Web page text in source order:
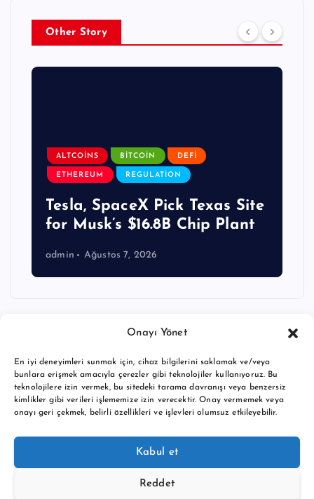
Onayı Yönet
En iyi deneyimleri sunmak için, cihaz bilgilerini saklamak ve/veya
bunlara erişmek amacıyla çerezler gibi teknolojiler kullanıyoruz. Bu
teknolojilere izin vermek, bu sitedeki tarama davranışı veya benzersiz
kimlikler gibi verileri işlememize izin verecektir. Onay vermemek veya
onayı geri çekmek, belirli özellikleri ve işlevleri olumsuz etkileyebilir.
Kabul et
Reddet
Other Story
ALTCOINS BITCOIN DEFI
ETHEREUM REGULATION
Tesla, SpaceX Pick Texas Site
for Musk’s $16.8B Chip Plant
admin Ağustos 7, 2026
Copyright © 2026 BTC buy crypto news | Powered by